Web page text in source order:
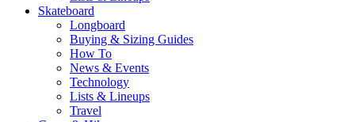
Skateboard
Longboard
Buying & Sizing Guides
How To
News & Events
Technology
Lists & Lineups
Travel